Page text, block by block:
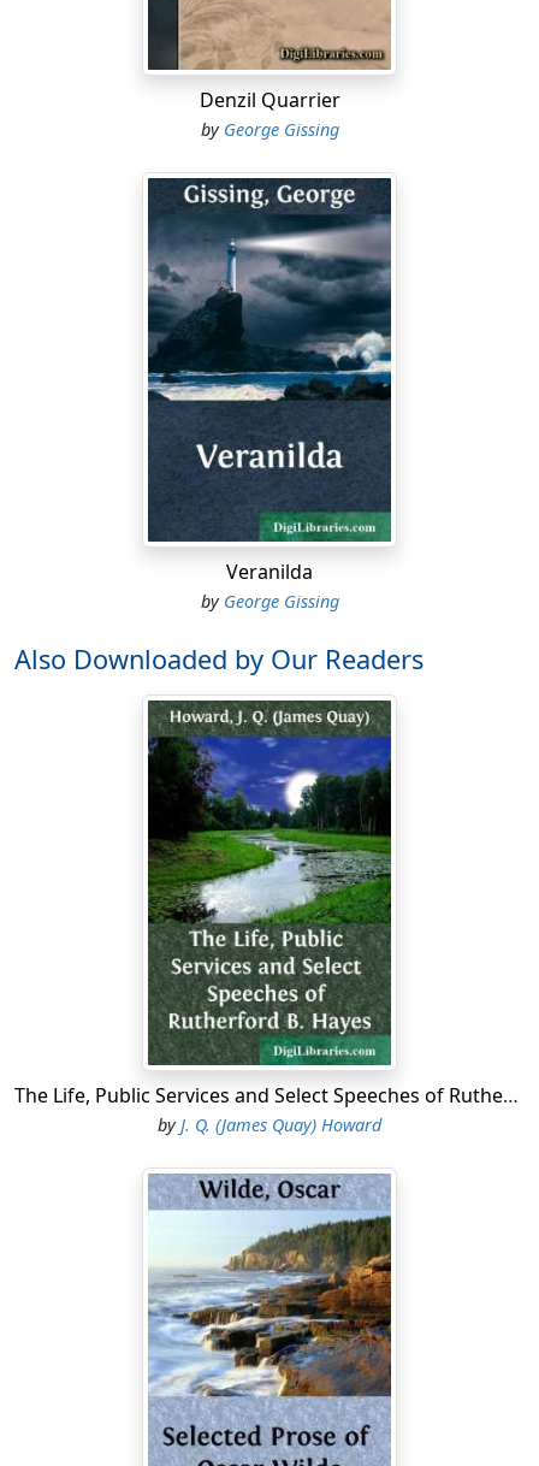
Denzil Quarrier
by George Gissing
Veranilda
by George Gissing
Also Downloaded by Our Readers
The Life, Public Services and Select Speeches of Rutherford B. Hayes
byJ. Q. (James Quay) Howard